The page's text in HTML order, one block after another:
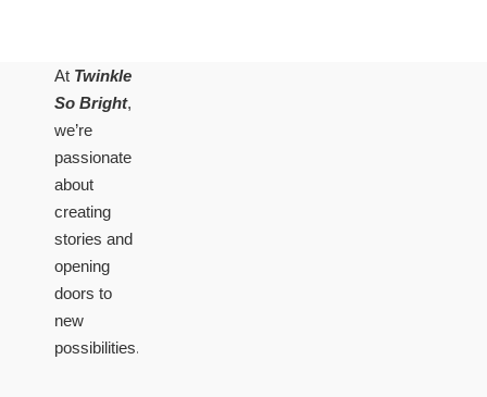
At Twinkle
So Bright,
we’re
passionate
about
creating
stories and
opening
doors to
new
possibilities.